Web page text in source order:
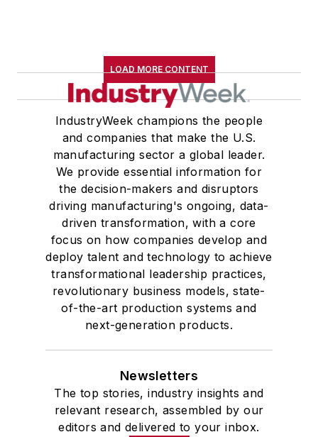
LOAD MORE CONTENT
IndustryWeek champions the people
and companies that make the U.S.
manufacturing sector a global leader.
We provide essential information for
the decision-makers and disruptors
driving manufacturing's ongoing, data-
driven transformation, with a core
focus on how companies develop and
deploy talent and technology to achieve
transformational leadership practices,
revolutionary business models, state-
of-the-art production systems and
next-generation products.
Newsletters
The top stories, industry insights and
relevant research, assembled by our
editors and delivered to your inbox.